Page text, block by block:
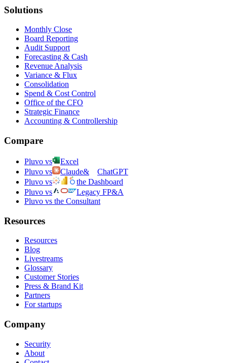
Solutions
Monthly Close
Board Reporting
Audit Support
Forecasting & Cash
Revenue Analysis
Variance & Flux
Consolidation
Spend & Cost Control
Office of the CFO
Strategic Finance
Accounting & Controllership
Compare
Pluvo vs
Excel
Pluvo vs
Claude&
ChatGPT
Pluvo vs
the Dashboard
Pluvo vs
Legacy FP&A
Pluvo vs the Consultant
Resources
Resources
Blog
Livestreams
Glossary
Customer Stories
Press & Brand Kit
Partners
For startups
Company
Security
About